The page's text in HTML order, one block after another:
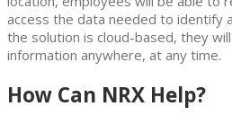
access the data needed to identify
the solution is cloud-based, they
information anywhere, at any time.
How Can NRX Help?